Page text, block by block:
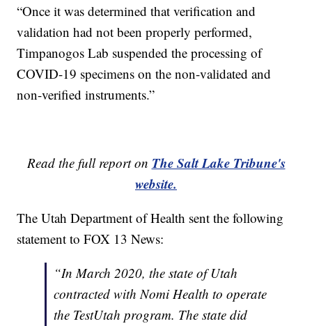
“Once it was determined that verification and
validation had not been properly performed,
Timpanogos Lab suspended the processing of
COVID-19 specimens on the non-validated and
non-verified instruments.”
Read the full report on The Salt Lake Tribune's
website.
The Utah Department of Health sent the following
statement to FOX 13 News:
“In March 2020, the state of Utah
contracted with Nomi Health to operate
the TestUtah program. The state did